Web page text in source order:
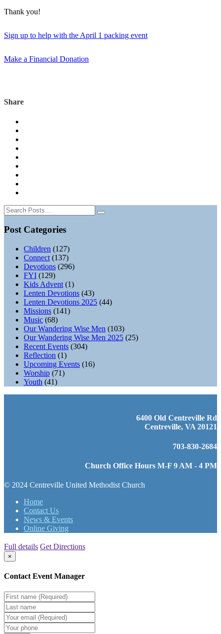
Thank you!
Sign up to help with the April 1 packing event
Make a Financial Donation
Share
Post Categories
Children (127)
Connect (137)
Devotions (296)
FYI (129)
Kids Advent (1)
Lenten Devotions (43)
Lenten Devotions 2025 (44)
Missions (141)
Music (68)
Our Wandering Wise Men (103)
Our Wandering Wise Men 2025 (25)
Recent Events (304)
Reflection (1)
Upcoming Events (16)
Worship (71)
Youth (41)
6400 Old Centreville Rd
Centreville, VA 20121
703-830-2684
Church Office Hours M-F 9 AM - 4 PM
© 2024 Centreville United Methodist Church
Home
Contact Us
News & Events
Online Giving
Full details Get Directions
×
Contact Event Manager